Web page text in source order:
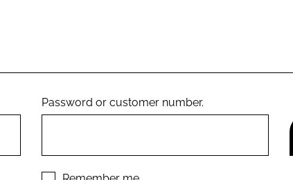
Password or customer number.